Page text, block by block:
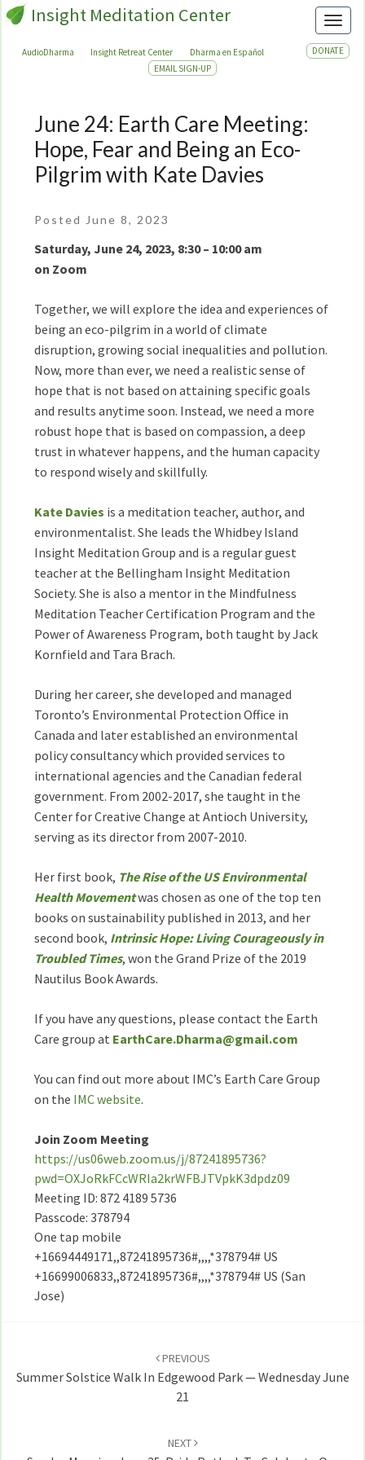
Insight Meditation Center
AudioDharma Insight Retreat Center Dharma en Español
DONATE
EMAIL SIGN-UP
June
24:
Earth
Care
Hope,
and
Being
Eco-
Pilgrim
with
Kate
Davies
June 24: Earth Care Meeting:
Hope, Fear and Being an Eco-
Pilgrim with Kate Davies
Posted June 8, 2023
Saturday, June 24, 2023, 8:30 – 10:00 am
on Zoom
Together, we will explore the idea and experiences of
being an eco-pilgrim in a world of climate
disruption, growing social inequalities and pollution.
Now, more than ever, we need a realistic sense of
hope that is not based on attaining specific goals
and results anytime soon. Instead, we need a more
robust hope that is based on compassion, a deep
trust in whatever happens, and the human capacity
to respond wisely and skillfully.
Kate Davies is a meditation teacher, author, and
environmentalist. She leads the Whidbey Island
Insight Meditation Group and is a regular guest
teacher at the Bellingham Insight Meditation
Society. She is also a mentor in the Mindfulness
Meditation Teacher Certification Program and the
Power of Awareness Program, both taught by Jack
Kornfield and Tara Brach.
During her career, she developed and managed
Toronto’s Environmental Protection Office in
Canada and later established an environmental
policy consultancy which provided services to
international agencies and the Canadian federal
government. From 2002-2017, she taught in the
Center for Creative Change at Antioch University,
serving as its director from 2007-2010.
Her first book, The Rise of the US Environmental
Health Movementwas chosen as one of the top ten
books on sustainability published in 2013, and her
second book, Intrinsic Hope: Living Courageously in
Troubled Times, won the Grand Prize of the 2019
Nautilus Book Awards.
If you have any questions, please contact the Earth
Care group at EarthCare.Dharma@gmail.com
You can find out more about IMC’s Earth Care Group
on the IMC website.
Join Zoom Meeting
https://us06web.zoom.us/j/87241895736?
pwd=OXJoRkFCcWRIa2krWFBJTVpkK3dpdz09
Meeting ID: 872 4189 5736
Passcode: 378794
One tap mobile
+16694449171,,87241895736#,,,,*378794# US
+16699006833,,87241895736#,,,,*378794# US (San
Jose)
PREVIOUS
Summer Solstice Walk In Edgewood Park — Wednesday June
21
NEXT